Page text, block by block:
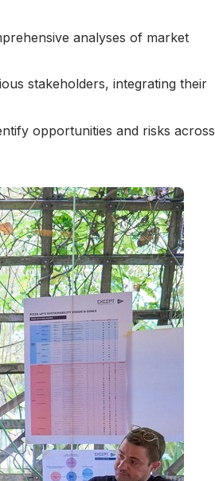
analyses of market
stakeholders, integrating their
opportunities and risks across